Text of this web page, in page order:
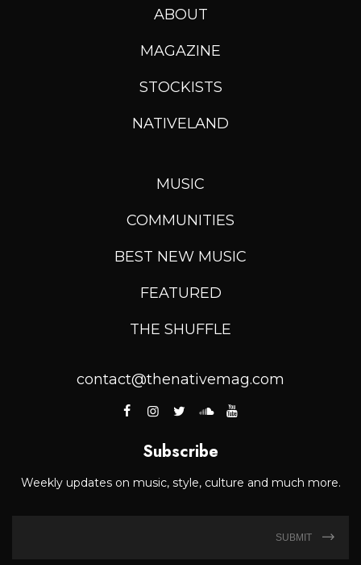
ABOUT
MAGAZINE
STOCKISTS
NATIVELAND
MUSIC
COMMUNITIES
BEST NEW MUSIC
FEATURED
THE SHUFFLE
contact@thenativemag.com
Subscribe
Weekly updates on music, style, culture and much more.
SUBMIT